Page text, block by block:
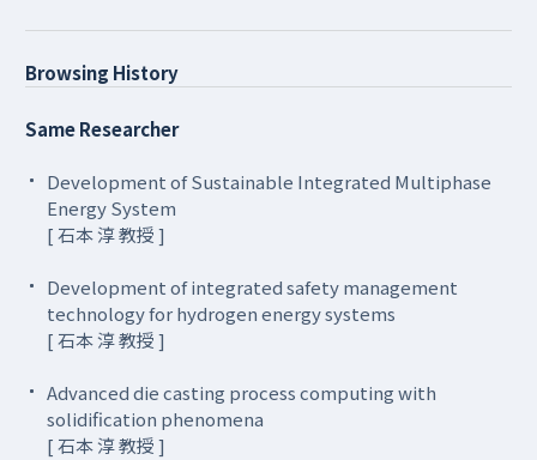
Browsing History
Same Researcher
Development of Sustainable Integrated Multiphase
Energy System
[ 石本 淳 教授 ]
Development of integrated safety management
technology for hydrogen energy systems
[ 石本 淳 教授 ]
Advanced die casting process computing with
solidification phenomena
[ 石本 淳 教授 ]